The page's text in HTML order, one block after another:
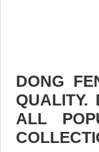
DONG
QUALITY.
ALL